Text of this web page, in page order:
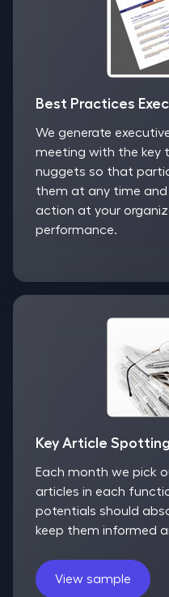
Best Practices
We generate
meeting with the key
nuggets so that
them at any time
action at your
performance.
Key Article
Each month we pick
articles in each
potentials should
keep them informed
View sample